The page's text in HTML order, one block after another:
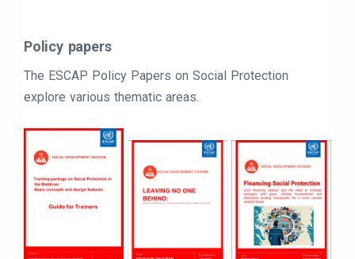
Policy papers
The ESCAP Policy Papers on Social Protection
explore various thematic areas.